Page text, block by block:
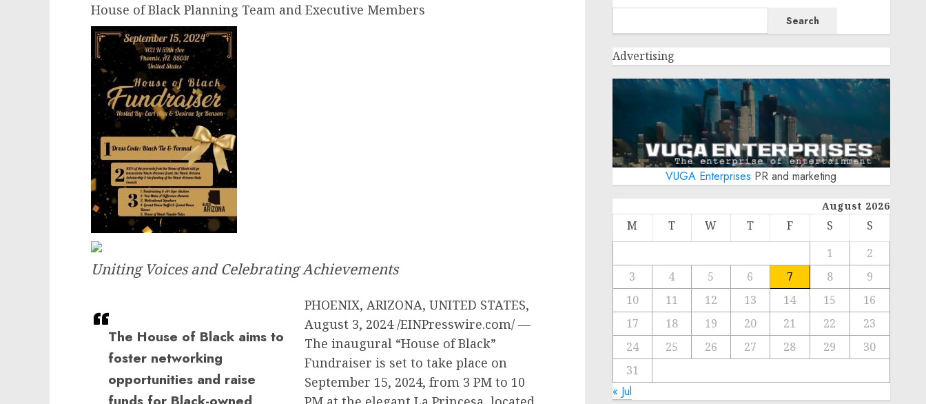
House of Black Planning Team and Executive Members
Uniting Voices and Celebrating Achievements
The House of Black aims to
foster networking
opportunities and raise
PHOENIX, ARIZONA, UNITED STATES,
August 3, 2024 /EINPresswire.com/ —
The inaugural “House of Black”
Fundraiser is set to take place on
September 15, 2024, from 3 PM to 10
Search
Advertising
VUGA Enterprises PR and marketing
August 2026
M T W T F S
S
1
2
3
4 5 6 7 8
9
10
11 12 13 14 15
16
17
18 19 20 21 22
23
24
25 26 27 28 29
30
31
« Jul